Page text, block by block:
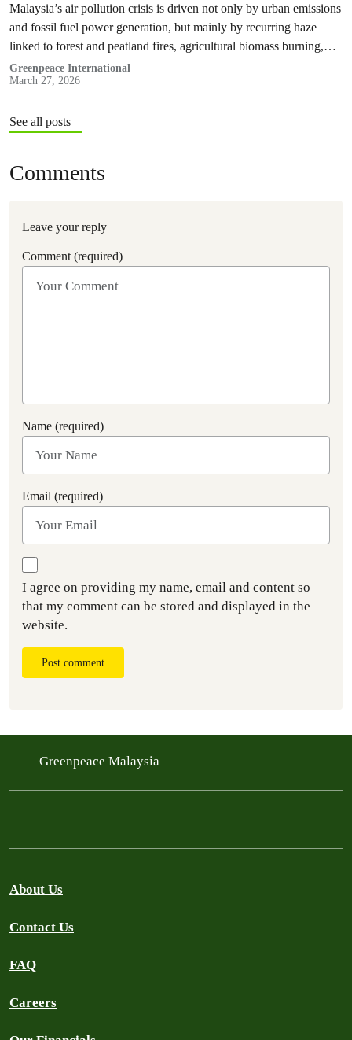
Malaysia’s air pollution crisis is driven not only by urban emissions
and fossil fuel power generation, but mainly by recurring haze
linked to forest and peatland fires, agricultural biomass burning,
and weak enforcement against polluters.
Greenpeace International
March 27, 2026
See all posts
Comments
Leave your reply
Comment (required)
Name (required)
Email (required)
I agree on providing my name, email and content so
that my comment can be stored and displayed in the
website.
Post comment
Greenpeace Malaysia
About Us
Contact Us
FAQ
Careers